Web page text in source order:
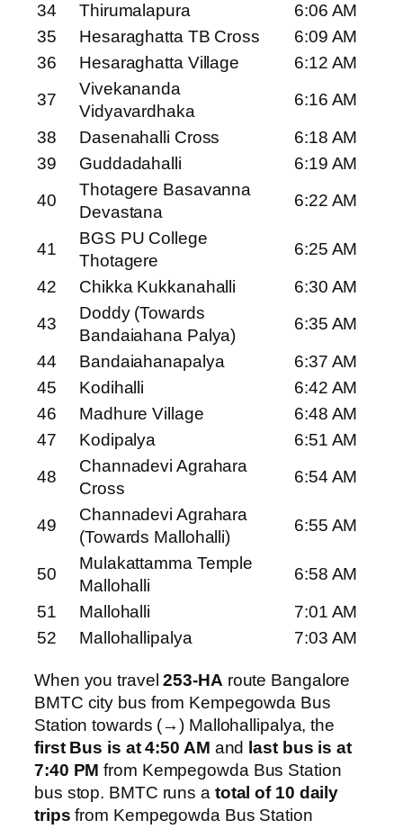
34
Thirumalapura
6:06 AM
35
Hesaraghatta TB Cross
6:09 AM
36
Hesaraghatta Village
6:12 AM
37
Vivekananda
Vidyavardhaka
6:16 AM
38
Dasenahalli Cross
6:18 AM
39
Guddadahalli
6:19 AM
40
Thotagere Basavanna
Devastana
6:22 AM
41
BGS PU College
Thotagere
6:25 AM
42
Chikka Kukkanahalli
6:30 AM
43
Doddy (Towards
Bandaiahana Palya)
6:35 AM
44
Bandaiahanapalya
6:37 AM
45
Kodihalli
6:42 AM
46
Madhure Village
6:48 AM
47
Kodipalya
6:51 AM
48
Channadevi Agrahara
Cross
6:54 AM
49
Channadevi Agrahara
(Towards Mallohalli)
6:55 AM
50
Mulakattamma Temple
Mallohalli
6:58 AM
51
Mallohalli
7:01 AM
52
Mallohallipalya 7:03 AM
When you travel253-HA route Bangalore
BMTC city bus from Kempegowda Bus
Station towards (→) Mallohallipalya, the
first Bus is at 4:50 AM and last bus is at
7:40 PM from Kempegowda Bus Station
bus stop. BMTC runs a total of 10 daily
trips from Kempegowda Bus Station